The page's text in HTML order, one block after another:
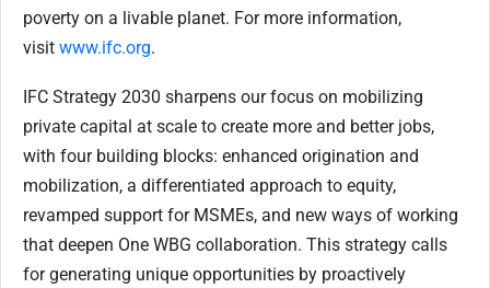
poverty on a livable planet. For more information,
visit www.ifc.org.
IFC Strategy 2030 sharpens our focus on mobilizing
private capital at scale to create more and better jobs,
with four building blocks: enhanced origination and
mobilization, a differentiated approach to equity,
revamped support for MSMEs, and new ways of working
that deepen One WBG collaboration. This strategy calls
for generating unique opportunities by proactively